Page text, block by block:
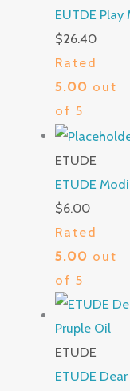
EUTDE Play
$26.40
Rated
5.00 out
of 5
ETUDE
ETUDE
$6.00
Rated
5.00 out
of 5
ETUDE
ETUDE